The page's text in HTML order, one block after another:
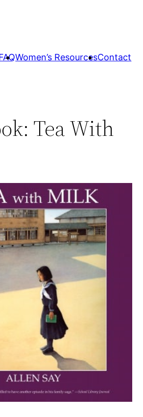
Women’s ResourcesContact
Tea With